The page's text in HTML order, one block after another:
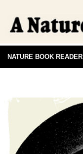
NATURE BOOK READER